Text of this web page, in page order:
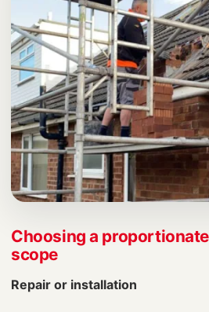
Choosing a
scope
Repair or installation